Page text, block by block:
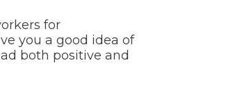
for
you a good idea of
both positive and